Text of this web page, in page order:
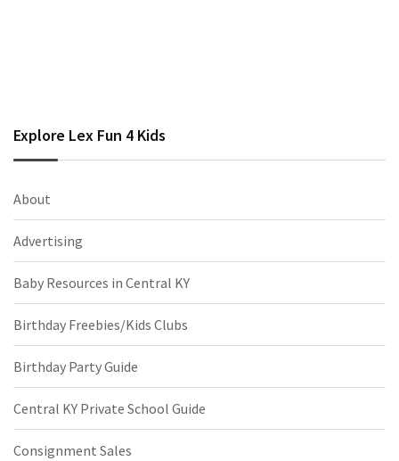
Explore Lex Fun 4 Kids
About
Advertising
Baby Resources in Central KY
Birthday Freebies/Kids Clubs
Birthday Party Guide
Central KY Private School Guide
Consignment Sales